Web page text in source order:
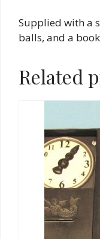
Supplied with a
balls, and a
Related